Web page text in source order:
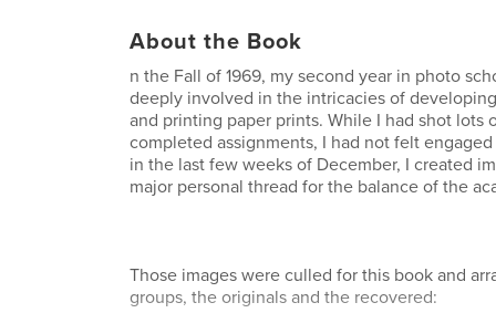
About the Book
n the Fall of 1969, my second year in photo
deeply involved in the intricacies of
and printing paper prints. While I had shot lots
completed assignments, I had not felt
in the last few weeks of December, I created
major personal thread for the balance of the
Those images were culled for this book and
groups, the originals and the recovered: